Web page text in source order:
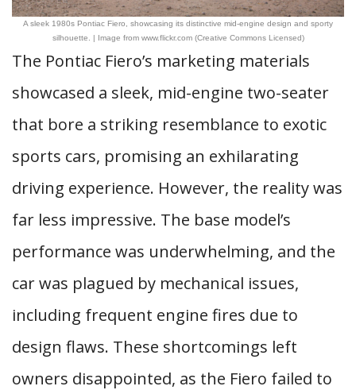
A sleek 1980s Pontiac Fiero, showcasing its distinctive mid-engine design and sporty
silhouette. | Image from www.flickr.com (Creative Commons Licensed)
The Pontiac Fiero’s marketing materials
showcased a sleek, mid-engine two-seater
that bore a striking resemblance to exotic
sports cars, promising an exhilarating
driving experience. However, the reality was
far less impressive. The base model’s
performance was underwhelming, and the
car was plagued by mechanical issues,
including frequent engine fires due to
design flaws. These shortcomings left
owners disappointed, as the Fiero failed to